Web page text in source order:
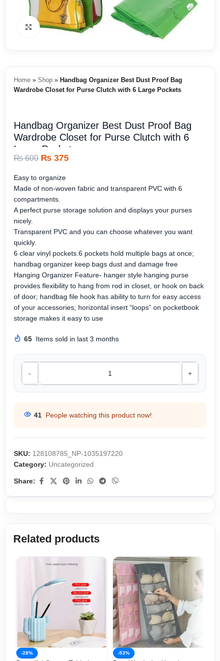
Click to enlarge
Home » Shop » Handbag Organizer Best Dust Proof Bag
Wardrobe Closet for Purse Clutch with 6 Large Pockets
Handbag Organizer Best Dust Proof Bag
Wardrobe Closet for Purse Clutch with 6
Large Pockets
₨600 ₨ 375
Easy to organize
Made of non-woven fabric and transparent PVC with 6
compartments.
A perfect purse storage solution and displays your purses
nicely.
Transparent PVC and you can choose whatever you want
quickly.
6 clear vinyl pockets.6 pockets hold multiple bags at once;
handbag organizer keep bags dust and damage free
Hanging Organizer Feature- hanger style hanging purse
provides flexibility to hang from rod in closet, or hook on back
of door; handbag file hook has ability to turn for easy access
of your accessories; horizontal insert “loops” on pocketbook
storage makes it easy to use
65 Items sold in last 3 months
- +
41 People watching this product now!
SKU: 128108785_NP-1035197220
Category: Uncategorized
Share:
Related products
-28% -53%